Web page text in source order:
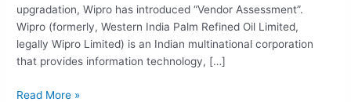
upgradation, Wipro has introduced “Vendor Assessment”.
Wipro (formerly, Western India Palm Refined Oil Limited,
legally Wipro Limited) is an Indian multinational corporation
that provides information technology, […]
Read More »